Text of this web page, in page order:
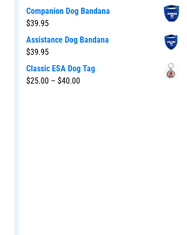
Companion Dog Bandana
$39.95
Assistance Dog Bandana
$39.95
Classic ESA Dog Tag
$25.00 – $40.00